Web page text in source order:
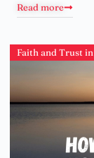
Read more
Faith and Trust